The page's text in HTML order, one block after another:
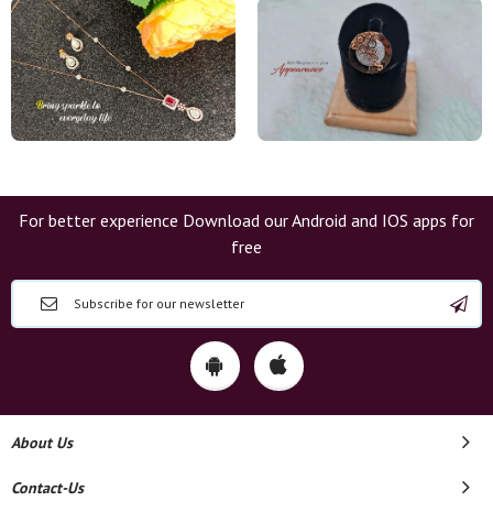
For better experience Download our Android and IOS apps for
free
About Us
Contact-Us